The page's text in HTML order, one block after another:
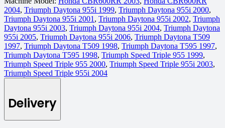
2004, Triumph Daytona 955i 1999, Triumph Daytona 955i 2000,
Triumph Daytona 955i 2001 , Triumph Daytona 955i 2002, Triumph
Daytona 955i 2003, Triumph Daytona 955i 2004, Triumph Daytona
955i 2005, Triumph Daytona 955i 2006, Triumph Daytona T509
1997, Triumph Daytona T509 1998, Triumph Daytona T595 1997,
Triumph Daytona T595 1998, Triumph Speed Triple 955 1999,
Triumph Speed Triple 955 2000, Triumph Speed Triple 955i 2003,
Triumph Speed Triple 955i 2004
Delivery